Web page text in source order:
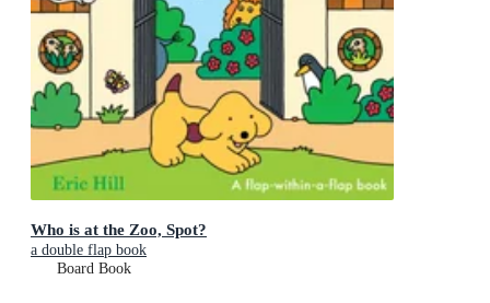
Who is at the Zoo, Spot?
a double flap book
Board Book